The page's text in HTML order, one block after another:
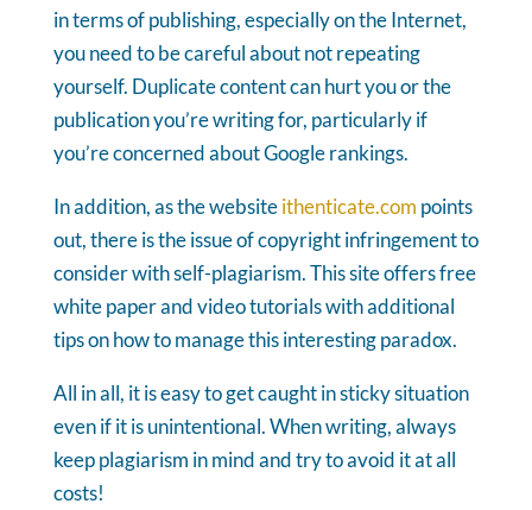
in terms of publishing, especially on the Internet,
you need to be careful about not repeating
yourself. Duplicate content can hurt you or the
publication you’re writing for, particularly if
you’re concerned about Google rankings.
In addition, as the websiteithenticate.com points
out, there is the issue of copyright infringement to
consider with self-plagiarism. This site offers free
white paper and video tutorials with additional
tips on how to manage this interesting paradox.
All in all, it is easy to get caught in sticky situation
even if it is unintentional. When writing, always
keep plagiarism in mind and try to avoid it at all
costs!